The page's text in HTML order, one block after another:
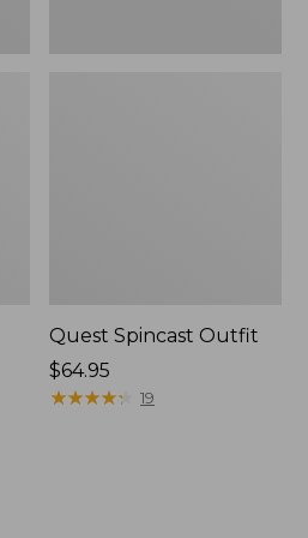
Quest Spincast Outfit
Price:
$64.95
$64.95
★★★★★
★★★★★ 19